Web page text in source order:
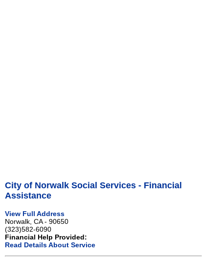
City of Norwalk Social Services - Financial
Assistance
View Full Address
Norwalk, CA - 90650
(323)582-6090
Financial Help Provided:
Read Details About Service